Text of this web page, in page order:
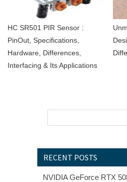
HC SR501 PIR Sensor :
PinOut, Specifications,
Hardware, Differences,
Interfacing & Its Applications
RECENT POSTS
NVIDIA GeForce RTX